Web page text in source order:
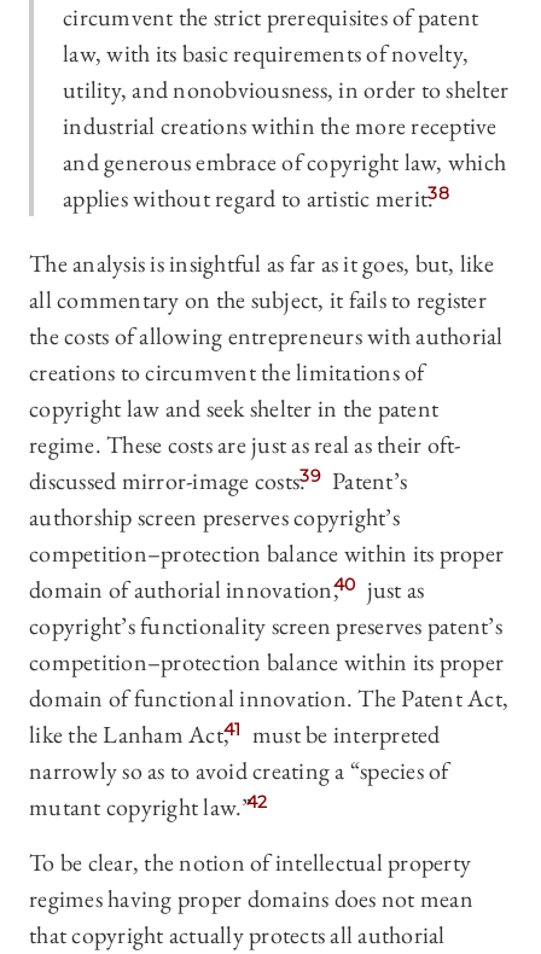
circumvent the strict prerequisites of patent
law, with its basic requirements of novelty,
utility, and nonobviousness, in order to shelter
industrial creations within the more receptive
and generous embrace of copyright law, which
applies without regard to artistic merit.38
The analysis is insightful as far as it goes, but, like
all commentary on the subject, it fails to register
the costs of allowing entrepreneurs with authorial
creations to circumvent the limitations of
copyright law and seek shelter in the patent
regime. These costs are just as real as their oft-
discussed mirror-image costs.39 Patent’s
authorship screen preserves copyright’s
competition–protection balance within its proper
domain of authorial innovation,40 just as
copyright’s functionality screen preserves patent’s
competition–protection balance within its proper
domain of functional innovation.The Patent Act,
like the Lanham Act,41
must be interpreted
narrowly so as to avoid creating a “species of
mutant copyright law.”42
To be clear, the notion of intellectual property
regimes having proper domains does not mean
that copyright actually protects all authorial